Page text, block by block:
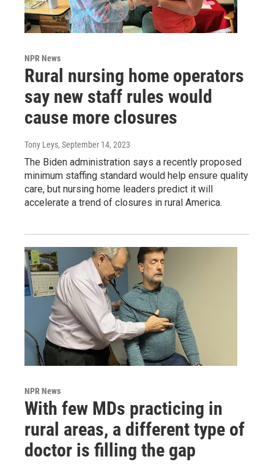
NPR News
Rural nursing home operators
say new staff rules would
cause more closures
Tony Leys, September 14, 2023
The Biden administration says a recently proposed
minimum staffing standard would help ensure quality
care, but nursing home leaders predict it will
accelerate a trend of closures in rural America.
NPR News
With few MDs practicing in
rural areas, a different type of
doctor is filling the gap